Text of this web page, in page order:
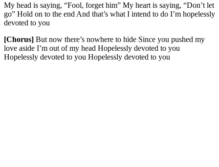
My head is saying, “Fool, forget him” My heart is saying, “Don’t let
go” Hold on to the end And that’s what I intend to do I’m hopelessly
devoted to you
[Chorus] But now there’s nowhere to hide Since you pushed my
love aside I’m out of my head Hopelessly devoted to you
Hopelessly devoted to you Hopelessly devoted to you